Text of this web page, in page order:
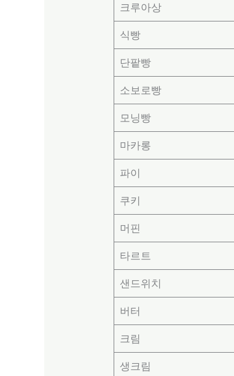
크루아상
식빵
단팥빵
소보로빵
모닝빵
마카롱
파이
쿠키
머핀
타르트
샌드위치
버터
크림
생크림